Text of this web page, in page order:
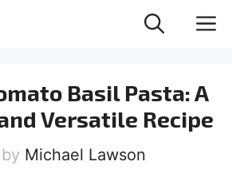
Basil Pasta: A
Versatile Recipe
by Michael Lawson